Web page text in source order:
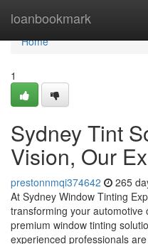
loanbookmark
Home
Home
1
Sydney Tint
Vision, Our
prestonnmqi374642 265
At Sydney Window Tinting
transforming your automotive
premium window tinting
experienced professionals